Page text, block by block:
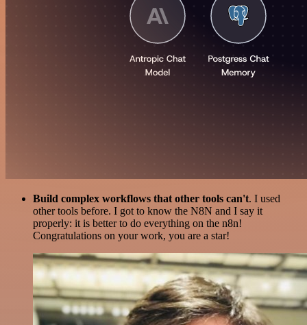
Build complex workflows that other tools can't. I used
other tools before. I got to know the N8N and I say it
properly: it is better to do everything on the n8n!
Congratulations on your work, you are a star!